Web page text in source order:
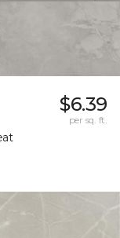
$6.39
per sq. ft.